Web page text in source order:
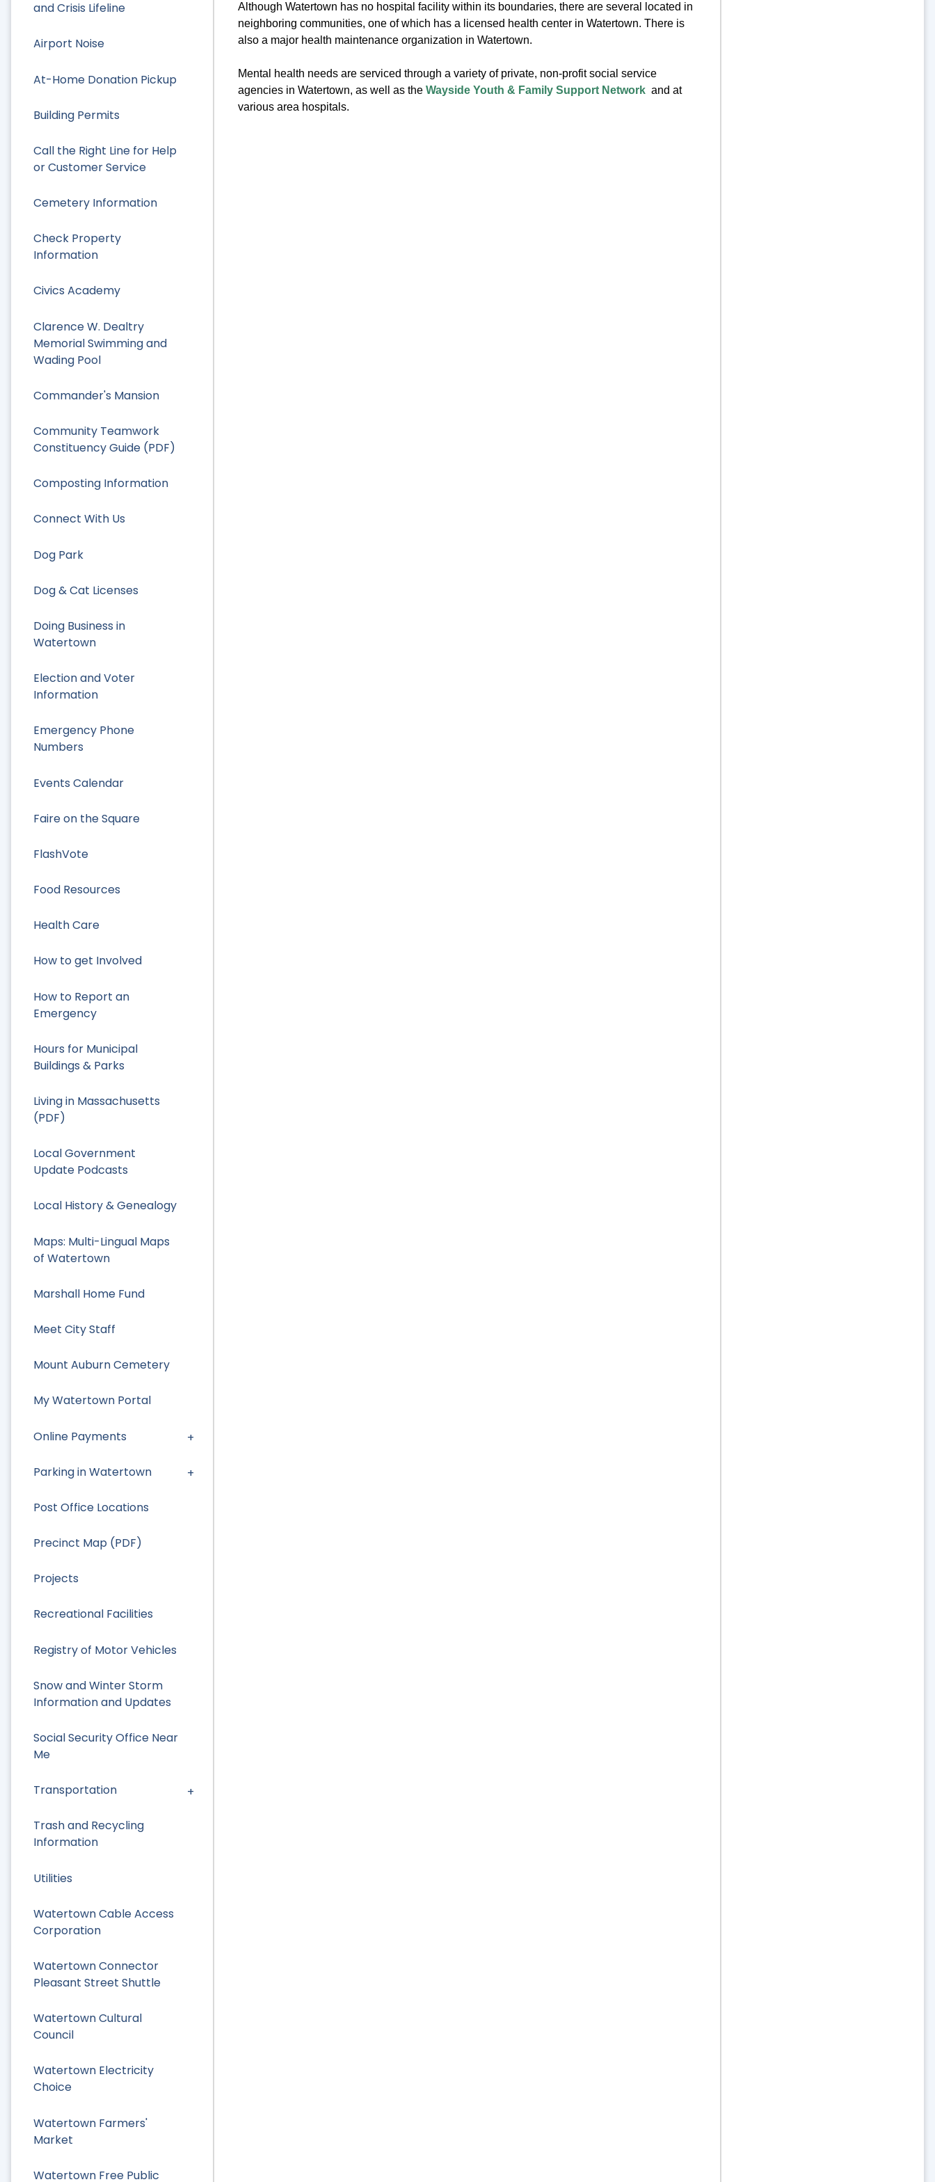
and Crisis Lifeline
Airport Noise
At-Home Donation Pickup
Building Permits
Call the Right Line for Help
or Customer Service
Cemetery Information
Check Property
Information
Civics Academy
Clarence W. Dealtry
Memorial Swimming and
Wading Pool
Commander's Mansion
Community Teamwork
Constituency Guide (PDF)
Composting Information
Connect With Us
Dog Park
Dog & Cat Licenses
Doing Business in
Watertown
Election and Voter
Information
Emergency Phone
Numbers
Events Calendar
Faire on the Square
FlashVote
Food Resources
Health Care
How to get Involved
How to Report an
Emergency
Hours for Municipal
Buildings & Parks
Living in Massachusetts
(PDF)
Local Government
Update Podcasts
Local History & Genealogy
Maps: Multi-Lingual Maps
of Watertown
Marshall Home Fund
Meet City Staff
Mount Auburn Cemetery
My Watertown Portal
Online Payments
Parking in Watertown
Post Office Locations
Precinct Map (PDF)
Projects
Recreational Facilities
Registry of Motor Vehicles
Snow and Winter Storm
Information and Updates
Social Security Office Near
Me
Transportation
Trash and Recycling
Information
Utilities
Watertown Cable Access
Corporation
Watertown Connector
Pleasant Street Shuttle
Watertown Cultural
Council
Watertown Electricity
Choice
Watertown Farmers'
Market
Watertown Free Public
Although Watertown has no hospital facility within its boundaries, there are several located in
neighboring communities, one of which has a licensed health center in Watertown. There is
also a major health maintenance organization in Watertown.
Mental health needs are serviced through a variety of private, non-profit social service
agencies in Watertown, as well as the Wayside Youth & Family Support Networkand at
various area hospitals.